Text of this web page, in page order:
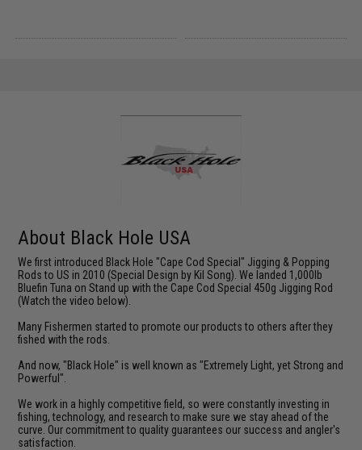
About Black Hole USA
We first introduced Black Hole "Cape Cod Special" Jigging & Popping
Rods to US in 2010 (Special Design by Kil Song). We landed 1,000lb
Bluefin Tuna on Stand up with the Cape Cod Special 450g Jigging Rod
(Watch the video below).
Many Fishermen started to promote our products to others after they
fished with the rods.
And now, "Black Hole" is well known as "Extremely Light, yet Strong and
Powerful".
We work in a highly competitive field, so were constantly investing in
fishing, technology, and research to make sure we stay ahead of the
curve. Our commitment to quality guarantees our success and angler's
satisfaction.